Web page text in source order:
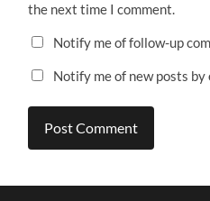
the next time I comment.
Notify me of follow-up
Notify me of new posts by